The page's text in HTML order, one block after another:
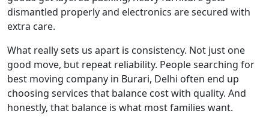
dismantled properly and electronics are secured with
extra care.
What really sets us apart is consistency. Not just one
good move, but repeat reliability. People searching for
best moving company in Burari, Delhi often end up
choosing services that balance cost with quality. And
honestly, that balance is what most families want.